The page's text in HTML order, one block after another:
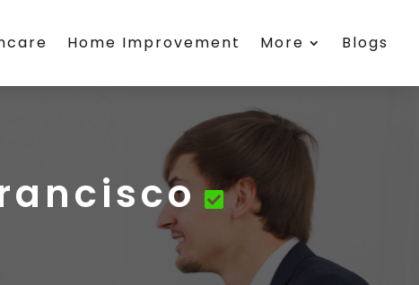
Home Improvement More Blogs